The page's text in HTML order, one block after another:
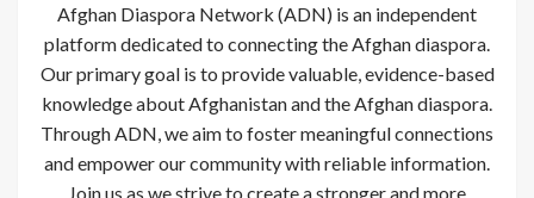
Afghan Diaspora Network (ADN) is an independent
platform dedicated to connecting the Afghan diaspora.
Our primary goal is to provide valuable, evidence-based
knowledge about Afghanistan and the Afghan diaspora.
Through ADN, we aim to foster meaningful connections
and empower our community with reliable information.
Join us as we strive to create a stronger and more